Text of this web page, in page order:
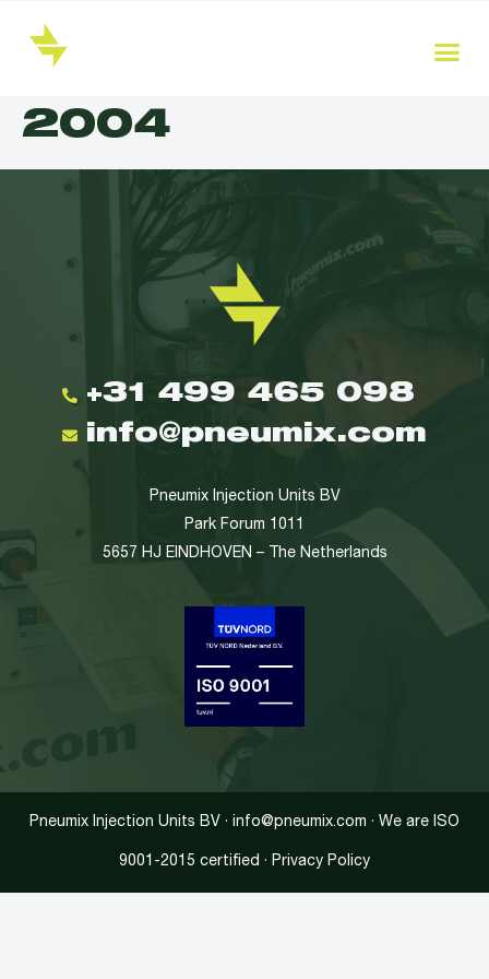
2004
+31 499 465 098
info@pneumix.com
Pneumix Injection Units BV
Park Forum 1011
5657 HJ EINDHOVEN – The Netherlands
Pneumix Injection Units BV · info@pneumix.com · We are ISO
9001-2015 certified · Privacy Policy